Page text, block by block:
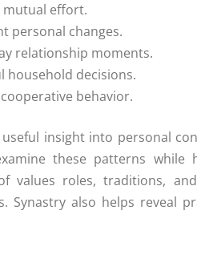
mutual effort.
personal changes.
relationship moments.
household decisions.
behavior.
insight into personal
these patterns while
values roles, traditions,
Synastry also helps reveal